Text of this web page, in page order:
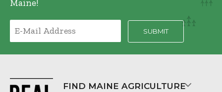
Maine!
FIND MAINE AGRICULTURE